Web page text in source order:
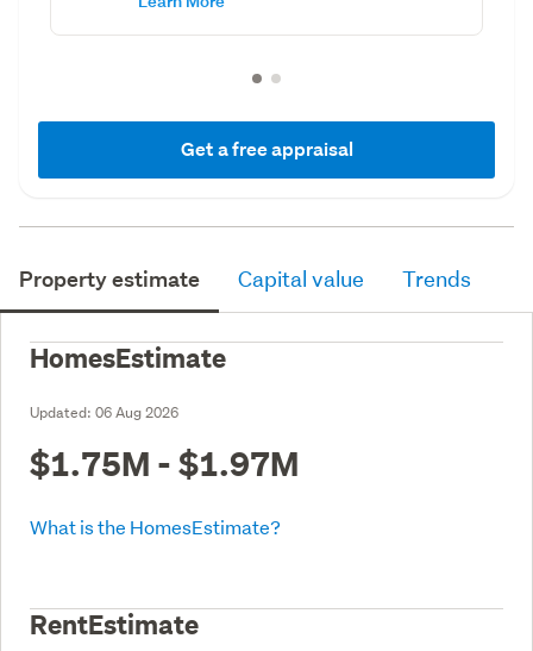
Get a free appraisal
Property estimate Capital value Trends
HomesEstimate
Updated: 06 Aug 2026
$1.75M - $1.97M
What is the HomesEstimate?
RentEstimate